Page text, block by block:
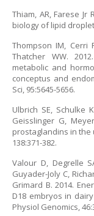
Thiam, AR, Farese Jr
biology of lipid
Thompson IM, Cerri
Thatcher WW.
metabolic and
conceptus and
Sci, 95:5645-5656.
Ulbrich SE, Schulke
Geisslinger G,
prostaglandins in
138:371-382.
Valour D, Degrelle
Guyader-Joly C,
Grimard B. 2014.
D18 embryos in
Physiol Genomics,